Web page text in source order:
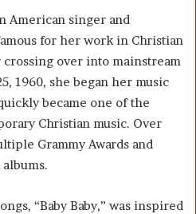
American singer and
for her work in Christian
over into mainstream
1960, she began her music
became one of the
Christian music. Over
Grammy Awards and
“Baby Baby,” was inspired